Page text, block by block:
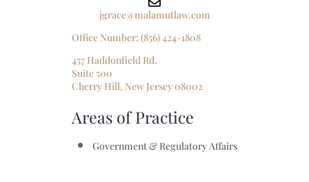
jgrace@malamutlaw.com
Office Number: (856) 424-1808
457 Haddonfield Rd.
Suite 500
Cherry Hill, New Jersey 08002
Areas of Practice
Government & Regulatory Affairs